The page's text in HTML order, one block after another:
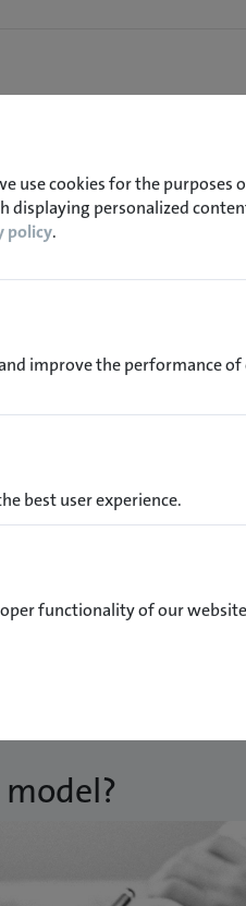
use cookies for the purposes
personalized
policy.
improve the performance
best user experience.
functionality of our